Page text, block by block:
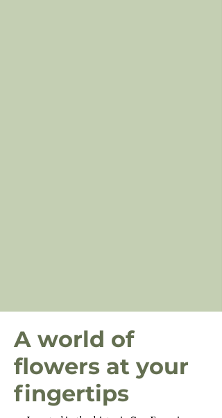
A world of
flowers at your
fingertips